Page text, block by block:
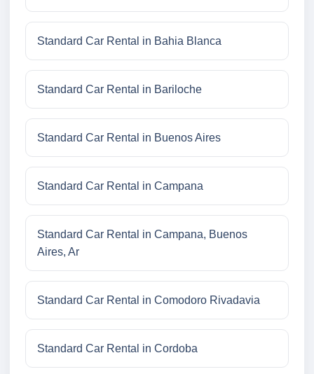
Standard Car Rental in Bahia Blanca
Standard Car Rental in Bariloche
Standard Car Rental in Buenos Aires
Standard Car Rental in Campana
Standard Car Rental in Campana, Buenos
Aires, Ar
Standard Car Rental in Comodoro Rivadavia
Standard Car Rental in Cordoba